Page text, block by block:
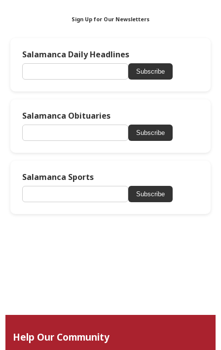
Sign Up for Our Newsletters
Salamanca Daily Headlines
Subscribe
Salamanca Obituaries
Subscribe
Salamanca Sports
Subscribe
Help Our Community